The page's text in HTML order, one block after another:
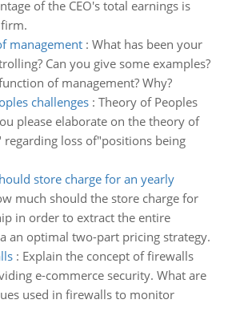
of the CEO's total earnings is
management: What has been your
Can you give some examples?
of management? Why?
challenges: Theory of Peoples
please elaborate on the theory of
regarding loss of"positions being
store charge for an yearly
much should the store charge for
in order to extract the entire
an optimal two-part pricing strategy.
: Explain the concept of firewalls
e-commerce security. What are
used in firewalls to monitor